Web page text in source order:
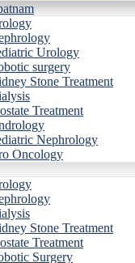
Urology
surgery
Stone Treatment
Treatment
Nephrology
Oncology
Stone Treatment
Treatment
Surgery